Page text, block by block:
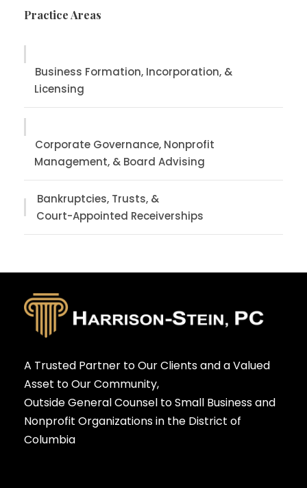
Practice Areas
Business Formation, Incorporation, &
Licensing
Corporate Governance, Nonprofit
Management, & Board Advising
Bankruptcies, Trusts, &
Court-Appointed Receiverships
A Trusted Partner to Our Clients and a Valued
Asset to Our Community,
Outside General Counsel to Small Business and
Nonprofit Organizations in the District of
Columbia